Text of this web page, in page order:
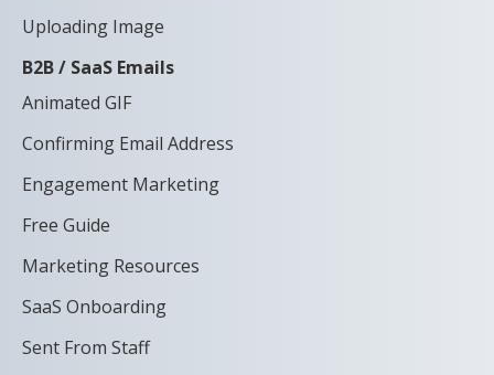
Uploading Image
B2B / SaaS Emails
Animated GIF
Confirming Email Address
Engagement Marketing
Free Guide
Marketing Resources
SaaS Onboarding
Sent From Staff